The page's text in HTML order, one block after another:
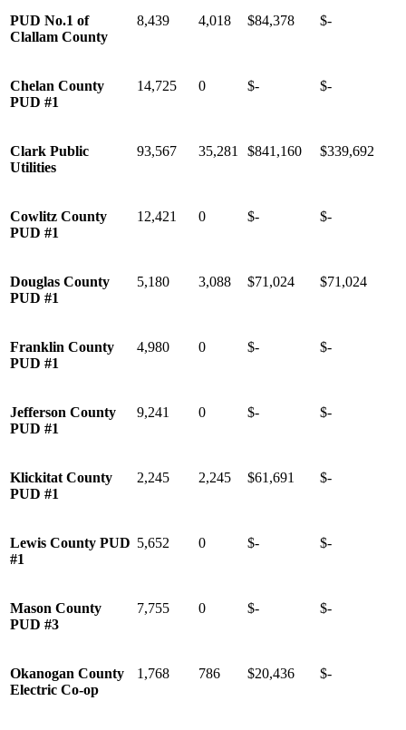
PUD No.1 of
Clallam County
8,439 4,018 $84,378 $-
Chelan County
PUD #1
14,725 0 $- $-
Clark Public
Utilities
93,567 35,281 $841,160 $339,692
Cowlitz County
PUD #1
12,421 0 $- $-
Douglas County
PUD #1
5,180 3,088 $71,024 $71,024
Franklin County
PUD #1
4,980 0 $- $-
Jefferson County
PUD #1
9,241 0 $- $-
Klickitat County
PUD #1
2,245 2,245 $61,691 $-
Lewis County PUD
#1
5,652 0 $- $-
Mason County
PUD #3
7,755 0 $- $-
Okanogan County
Electric Co-op
1,768 786 $20,436 $-